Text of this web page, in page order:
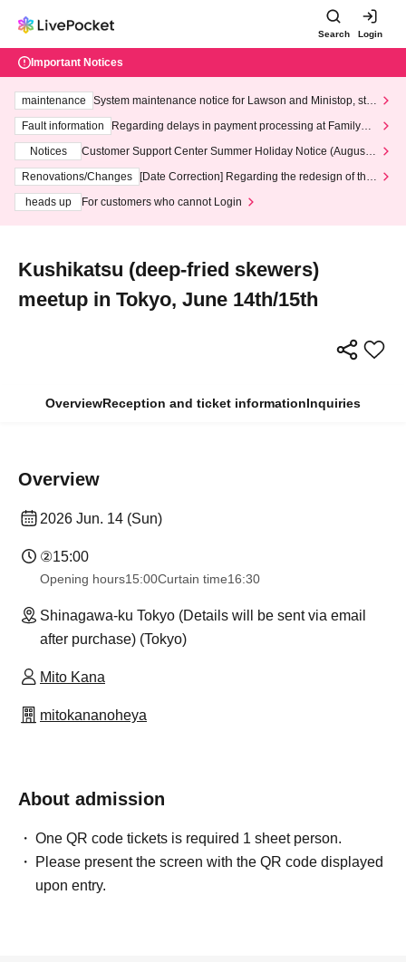
Search Login
Important Notices
maintenance
System maintenance notice for Lawson and Ministop, star
ting at 3:00 AM on Wednesday (Wed)
Fault information
Regarding delays in payment processing at FamilyMa
Notices
Customer Support Center Summer Holiday Notice (August 1
3th - August 14th, 2026)
Renovations/Changes
[Date Correction] Regarding the redesign of the
heads up
For customers who cannot Login
Kushikatsu (deep-fried skewers)
meetup in Tokyo, June 14th/15th
OverviewReception and ticket informationInquiries
Overview
2026 Jun. 14 (Sun)
②15:00
Opening hours15:00Curtain time16:30
Shinagawa-ku Tokyo (Details will be sent via email
after purchase) (Tokyo)
Mito Kana
mitokananoheya
About admission
One QR code tickets is required 1 sheet person.
Please present the screen with the QR code displayed
upon entry.